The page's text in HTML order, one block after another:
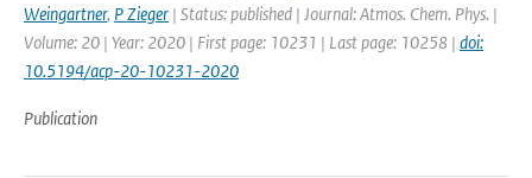
Weingartner, P Zieger | Status: published | Journal: Atmos. Chem. Phys. |
Volume: 20 | Year: 2020 | First page: 10231 | Last page: 10258 | doi:
10.5194/acp-20-10231-2020
Publication